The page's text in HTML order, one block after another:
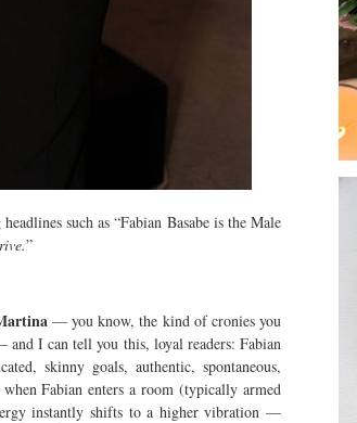
such as “Fabian Basabe is the Male
”
— you know, the kind of cronies you
I can tell you this, loyal readers: Fabian
skinny goals, authentic, spontaneous,
Fabian enters a room (typically armed
instantly shifts to a higher vibration —